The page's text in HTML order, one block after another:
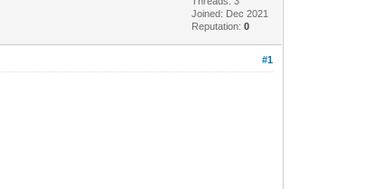
Joined: Dec 2021
Reputation:0
#1